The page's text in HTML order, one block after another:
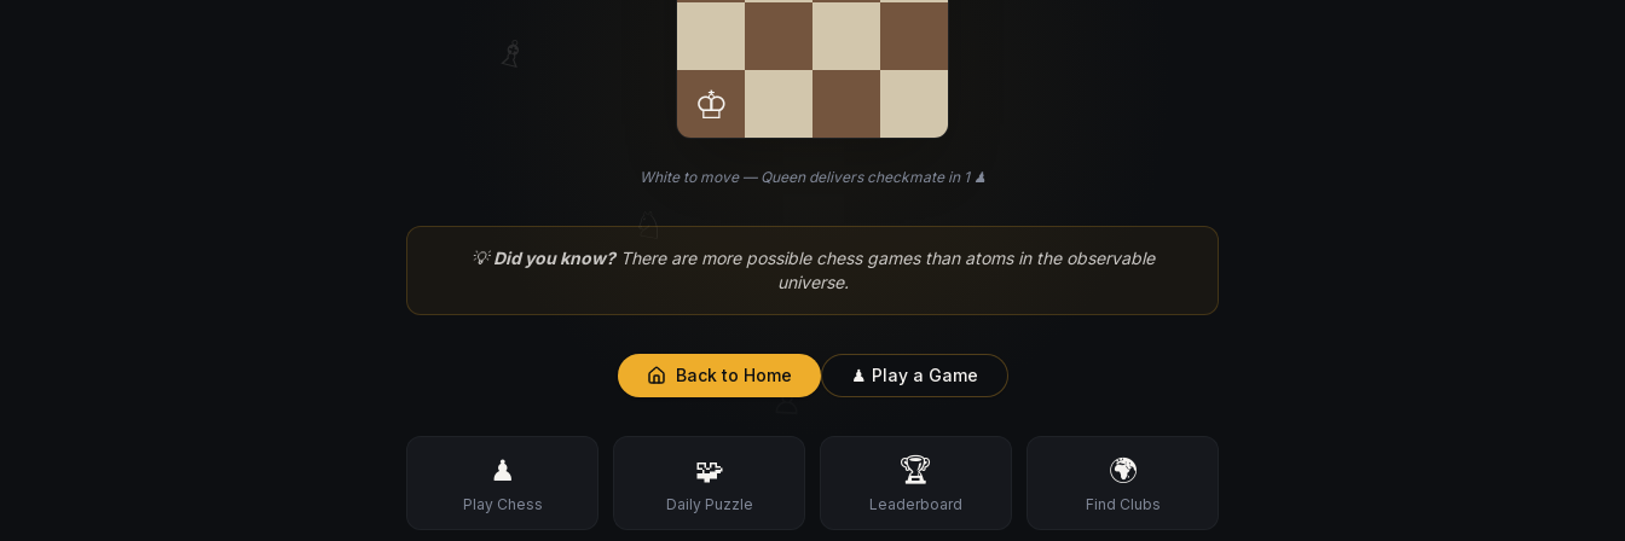
♗
♘
♙
♔
White to move — Queen delivers checkmate in 1 ♟
💡Did you know? There are more possible chess games than atoms in the observable
universe.
Back to Home ♟ Play a Game
♟
Play Chess
🧩
Daily Puzzle
🏆
Leaderboard
🌍
Find Clubs